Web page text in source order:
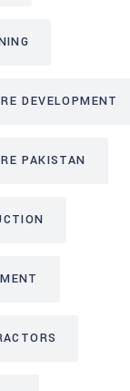
DEVELOPMENT
PAKISTAN